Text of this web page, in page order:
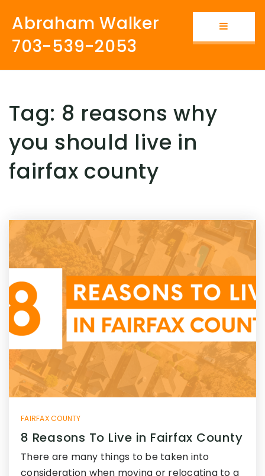
Button
Abraham Walker
703-539-2053
Tag: 8 reasons why
you should live in
fairfax county
FAIRFAX COUNTY
8 Reasons To Live in Fairfax County
There are many things to be taken into
consideration when moving or relocating to a